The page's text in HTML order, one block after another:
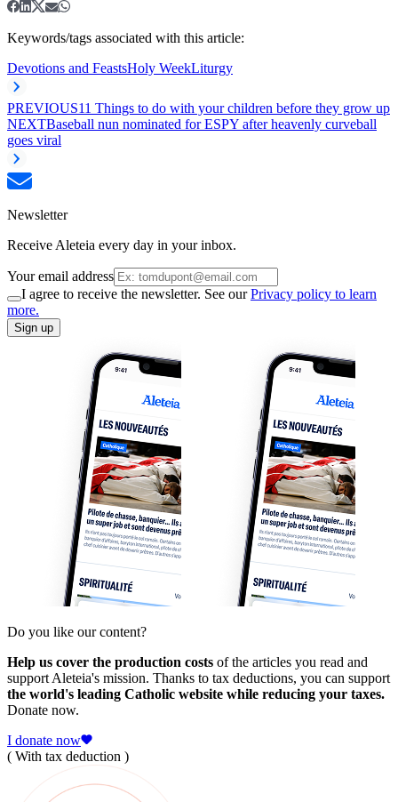
Keywords/tags associated with this article:
Devotions and FeastsHoly WeekLiturgy
PREVIOUS11 Things to do with your children before they grow up
NEXTBaseball nun nominated for ESPY after heavenly curveball
goes viral
Newsletter
Receive Aleteia every day in your inbox.
Your email address
I agree to receive the newsletter. See ourPrivacy policy to learn
more.
Sign up
Do you like our content?
Help us cover the production costs of the articles you read and
support Aleteia's mission. Thanks to tax deductions, you can support
the world's leading Catholic website while reducing your taxes.
Donate now.
I donate now
( With tax deduction )